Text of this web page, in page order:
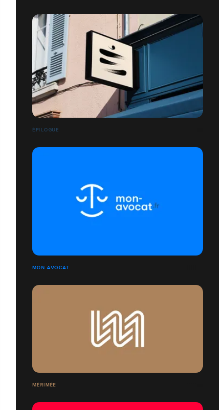
ÉPILOGUE
MON AVOCAT
MÉRIMÉE